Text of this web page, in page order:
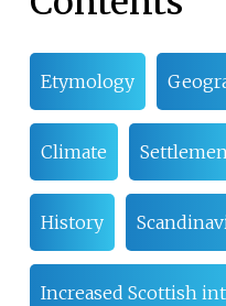
Etymology
Climate
History
Increased Scottish